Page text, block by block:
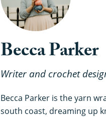
Becca Parker
Writer and crochet
Becca Parker is the yarn
south coast, dreaming up